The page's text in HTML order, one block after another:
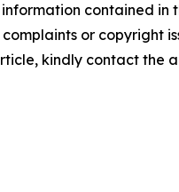
contained in
or copyright
kindly contact the